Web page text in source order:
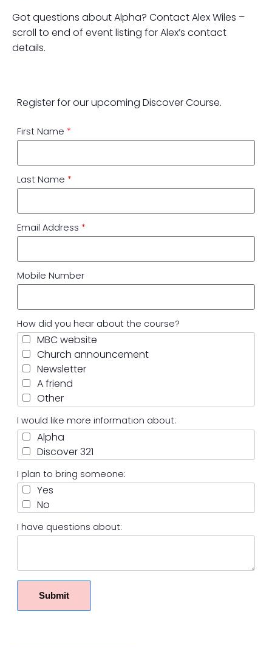
Got questions about Alpha? Contact Alex Wiles –
scroll to end of event listing for Alex’s contact
details.
Register for our upcoming Discover Course.
First Name *
Last Name *
Email Address *
Mobile Number
How did you hear about the course?
MBC website
Church announcement
Newsletter
A friend
Other
I would like more information about:
Alpha
Discover 321
I plan to bring someone:
Yes
No
I have questions about:
Submit